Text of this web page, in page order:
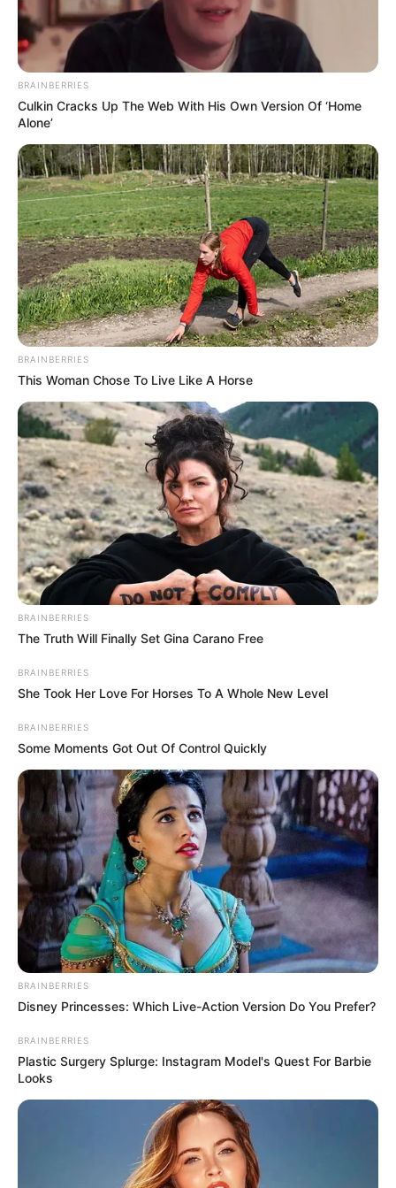
Categories
All
Tags
Girlgames,Girls,Hypercasual,Julgames,
Juliegames,Kids,Kidsgame,Pets
Glam Dress Up
Traffic Crash
Search
All
Rezepte
Thunfischsalat mit Ei & Joghurt – leicht, cremig
und voller Protein!
Verführerisch lecker: Quark-Vanille-
Pfannkuchen ohne Mehl in nur 5 Minuten!
DEI BESTEN HAUSGEMACHTEN EISBEIN
VARIATIONEN
DIE BESTEN SALAT DRESSINGS
die besten hausgemachten BBQ sauce
BRAINBERRIES
Culkin Cracks Up The Web With His Own Version Of ‘Home
Alone’
BRAINBERRIES
This Woman Chose To Live Like A Horse
BRAINBERRIES
The Truth Will Finally Set Gina Carano Free
BRAINBERRIES
She Took Her Love For Horses To A Whole New Level
BRAINBERRIES
Some Moments Got Out Of Control Quickly
BRAINBERRIES
Disney Princesses: Which Live-Action Version Do You Prefer?
BRAINBERRIES
Plastic Surgery Splurge: Instagram Model's Quest For Barbie
Looks